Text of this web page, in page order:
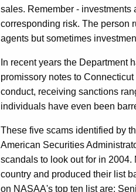
sales. Remember -
corresponding risk. The person
agents but sometimes
In recent years the Department
promissory notes to
conduct, receiving sanctions
individuals have even been
These five scams identified by
American Securities
scandals to look out for in
country and produced their list
on NASAA's top ten list are: